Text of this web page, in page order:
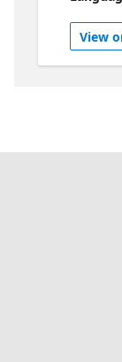
about
Zero
takes,
View